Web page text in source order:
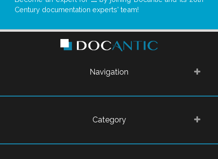
Century documentation experts' team!
Navigation
Category